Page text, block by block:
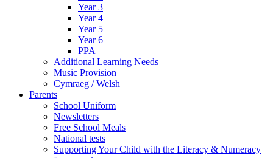
Year 3
Year 4
Year 5
Year 6
PPA
Additional Learning Needs
Music Provision
Cymraeg / Welsh
Parents
School Uniform
Newsletters
Free School Meals
National tests
Supporting Your Child with the Literacy & Numeracy